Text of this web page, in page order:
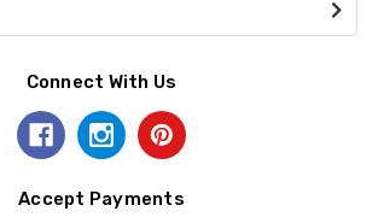
Connect With Us
Accept Payments